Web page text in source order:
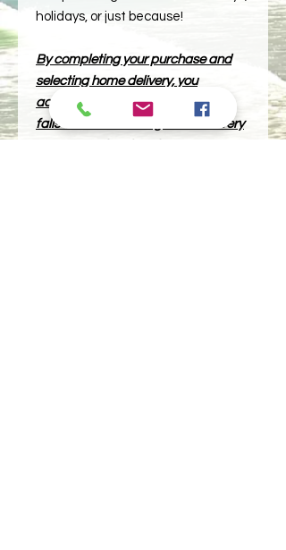
holidays, or just because!
By completing your purchase and
selecting home delivery, you
acknowledge that if your location
falls outside our designated delivery